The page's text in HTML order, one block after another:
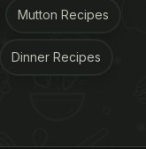
Mutton Recipes
Dinner Recipes